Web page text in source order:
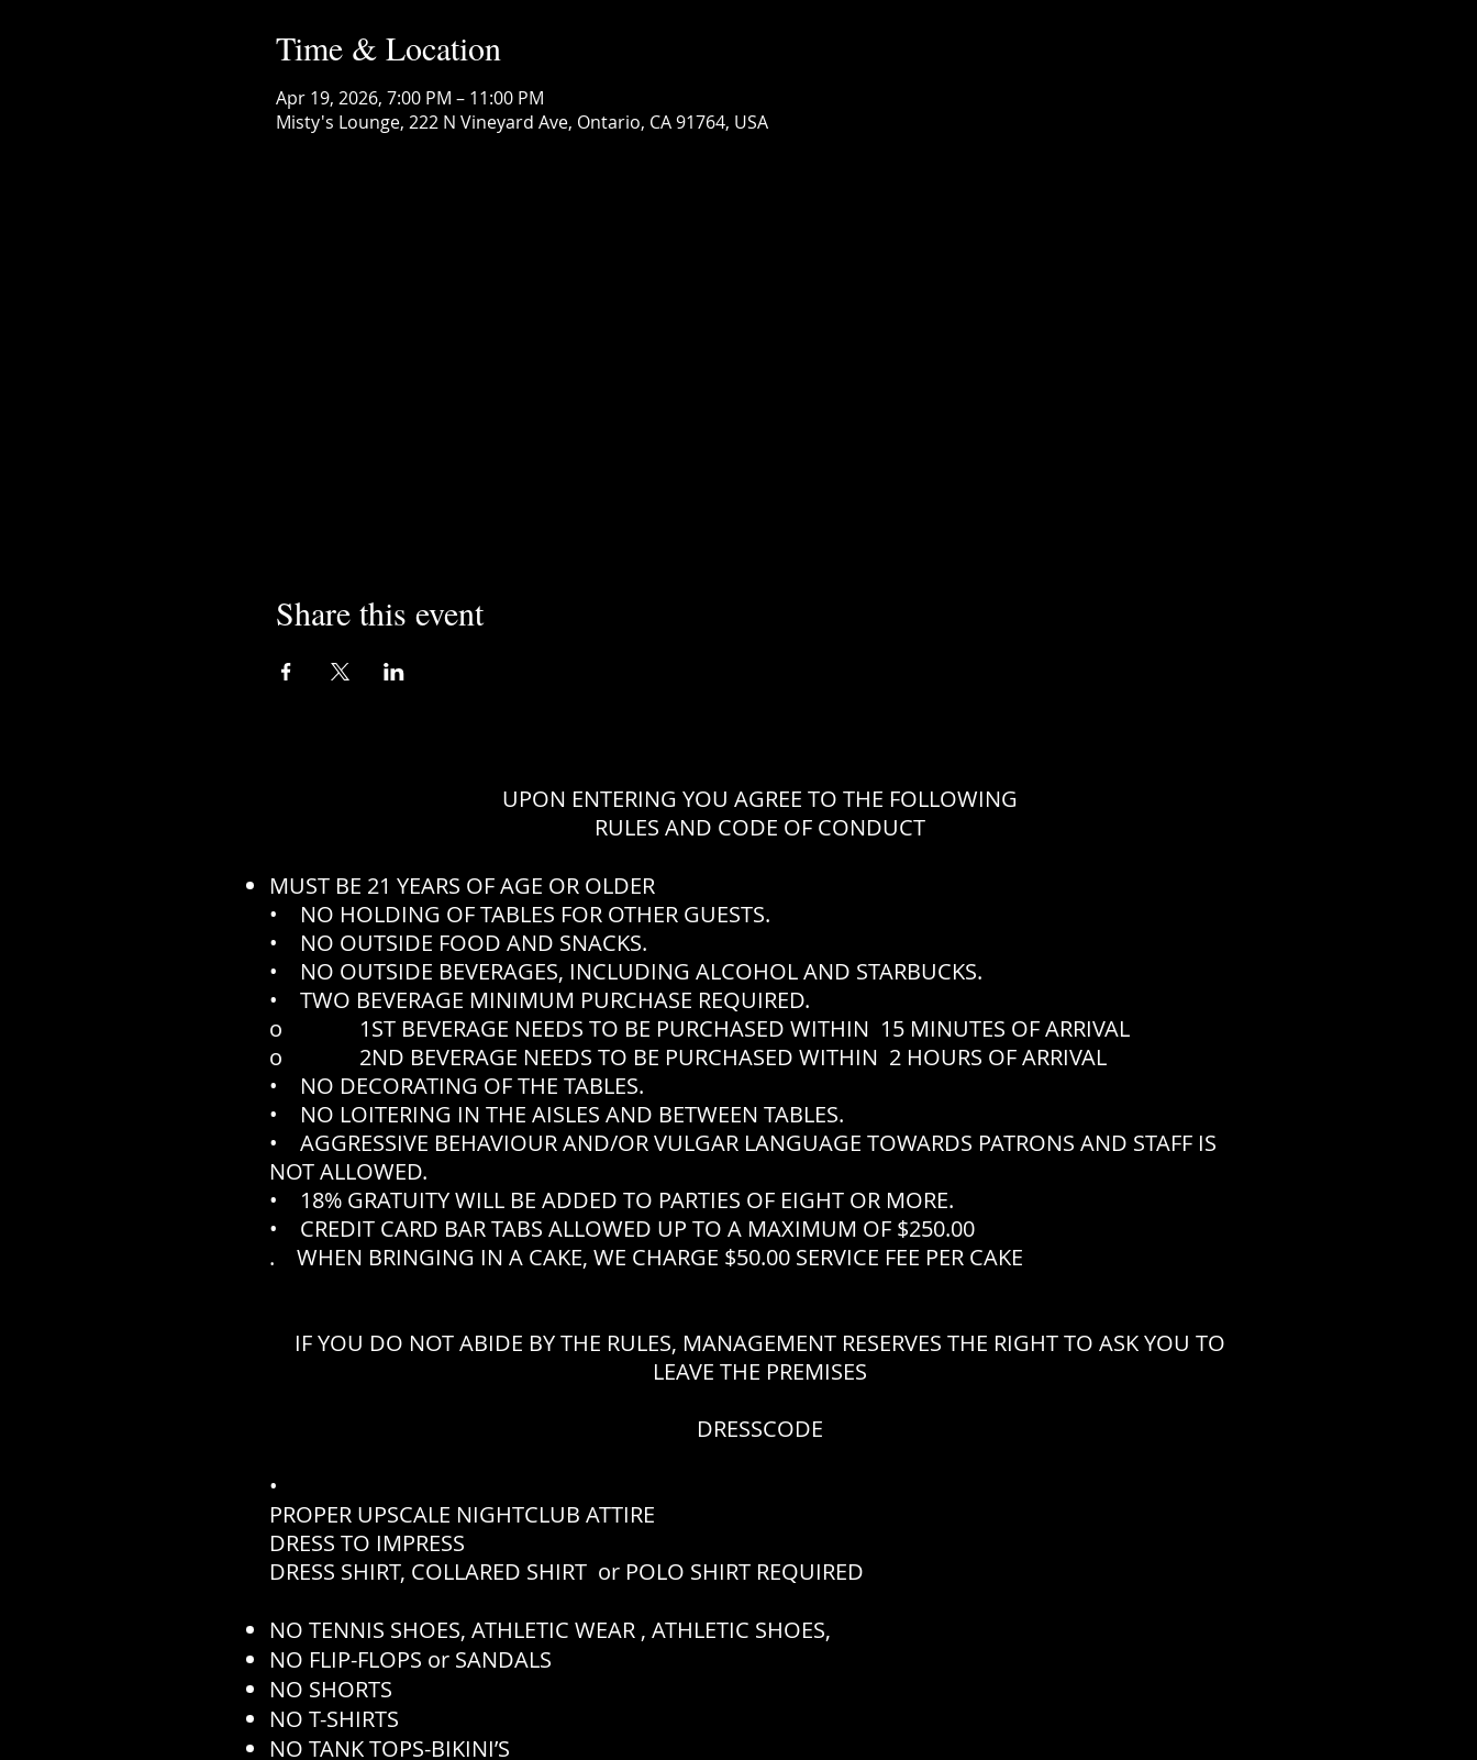
Time & Location
Apr 19, 2026, 7:00 PM – 11:00 PM
Misty's Lounge, 222 N Vineyard Ave, Ontario, CA 91764, USA
Share this event
UPON ENTERING YOU AGREE TO THE FOLLOWING
RULES AND CODE OF CONDUCT
MUST BE 21 YEARS OF AGE OR OLDER
• NO HOLDING OF TABLES FOR OTHER GUESTS.
• NO OUTSIDE FOOD AND SNACKS.
• NO OUTSIDE BEVERAGES, INCLUDING ALCOHOL AND STARBUCKS.
• TWO BEVERAGE MINIMUM PURCHASE REQUIRED.
o 1ST BEVERAGE NEEDS TO BE PURCHASED WITHIN 15 MINUTES OF ARRIVAL
o 2ND BEVERAGE NEEDS TO BE PURCHASED WITHIN 2 HOURS OF ARRIVAL
• NO DECORATING OF THE TABLES.
• NO LOITERING IN THE AISLES AND BETWEEN TABLES.
• AGGRESSIVE BEHAVIOUR AND/OR VULGAR LANGUAGE TOWARDS PATRONS AND STAFF IS
NOT ALLOWED.
• 18% GRATUITY WILL BE ADDED TO PARTIES OF EIGHT OR MORE.
• CREDIT CARD BAR TABS ALLOWED UP TO A MAXIMUM OF $250.00
. WHEN BRINGING IN A CAKE, WE CHARGE $50.00 SERVICE FEE PER CAKE
IF YOU DO NOT ABIDE BY THE RULES, MANAGEMENT RESERVES THE RIGHT TO ASK YOU TO
LEAVE THE PREMISES
DRESSCODE
•
PROPER UPSCALE NIGHTCLUB ATTIRE
DRESS TO IMPRESS
DRESS SHIRT, COLLARED SHIRT or POLO SHIRT REQUIRED
NO TENNIS SHOES, ATHLETIC WEAR , ATHLETIC SHOES,
NO FLIP-FLOPS or SANDALS
NO SHORTS
NO T-SHIRTS
NO TANK TOPS-BIKINI’S